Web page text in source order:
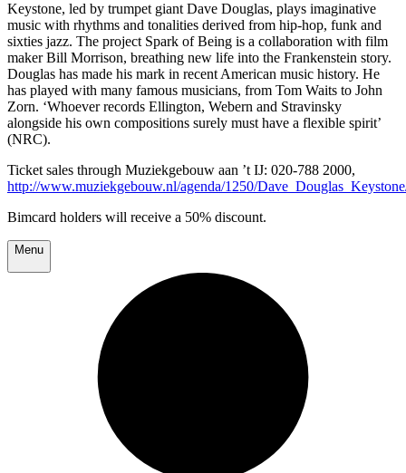
Keystone, led by trumpet giant Dave Douglas, plays imaginative
music with rhythms and tonalities derived from hip-hop, funk and
sixties jazz. The project Spark of Being is a collaboration with film
maker Bill Morrison, breathing new life into the Frankenstein story.
Douglas has made his mark in recent American music history. He
has played with many famous musicians, from Tom Waits to John
Zorn. ‘Whoever records Ellington, Webern and Stravinsky
alongside his own compositions surely must have a flexible spirit’
(NRC).
Ticket sales through Muziekgebouw aan ’t IJ: 020-788 2000,
http://www.muziekgebouw.nl/agenda/1250/
Bimcard holders will receive a 50% discount.
Menu